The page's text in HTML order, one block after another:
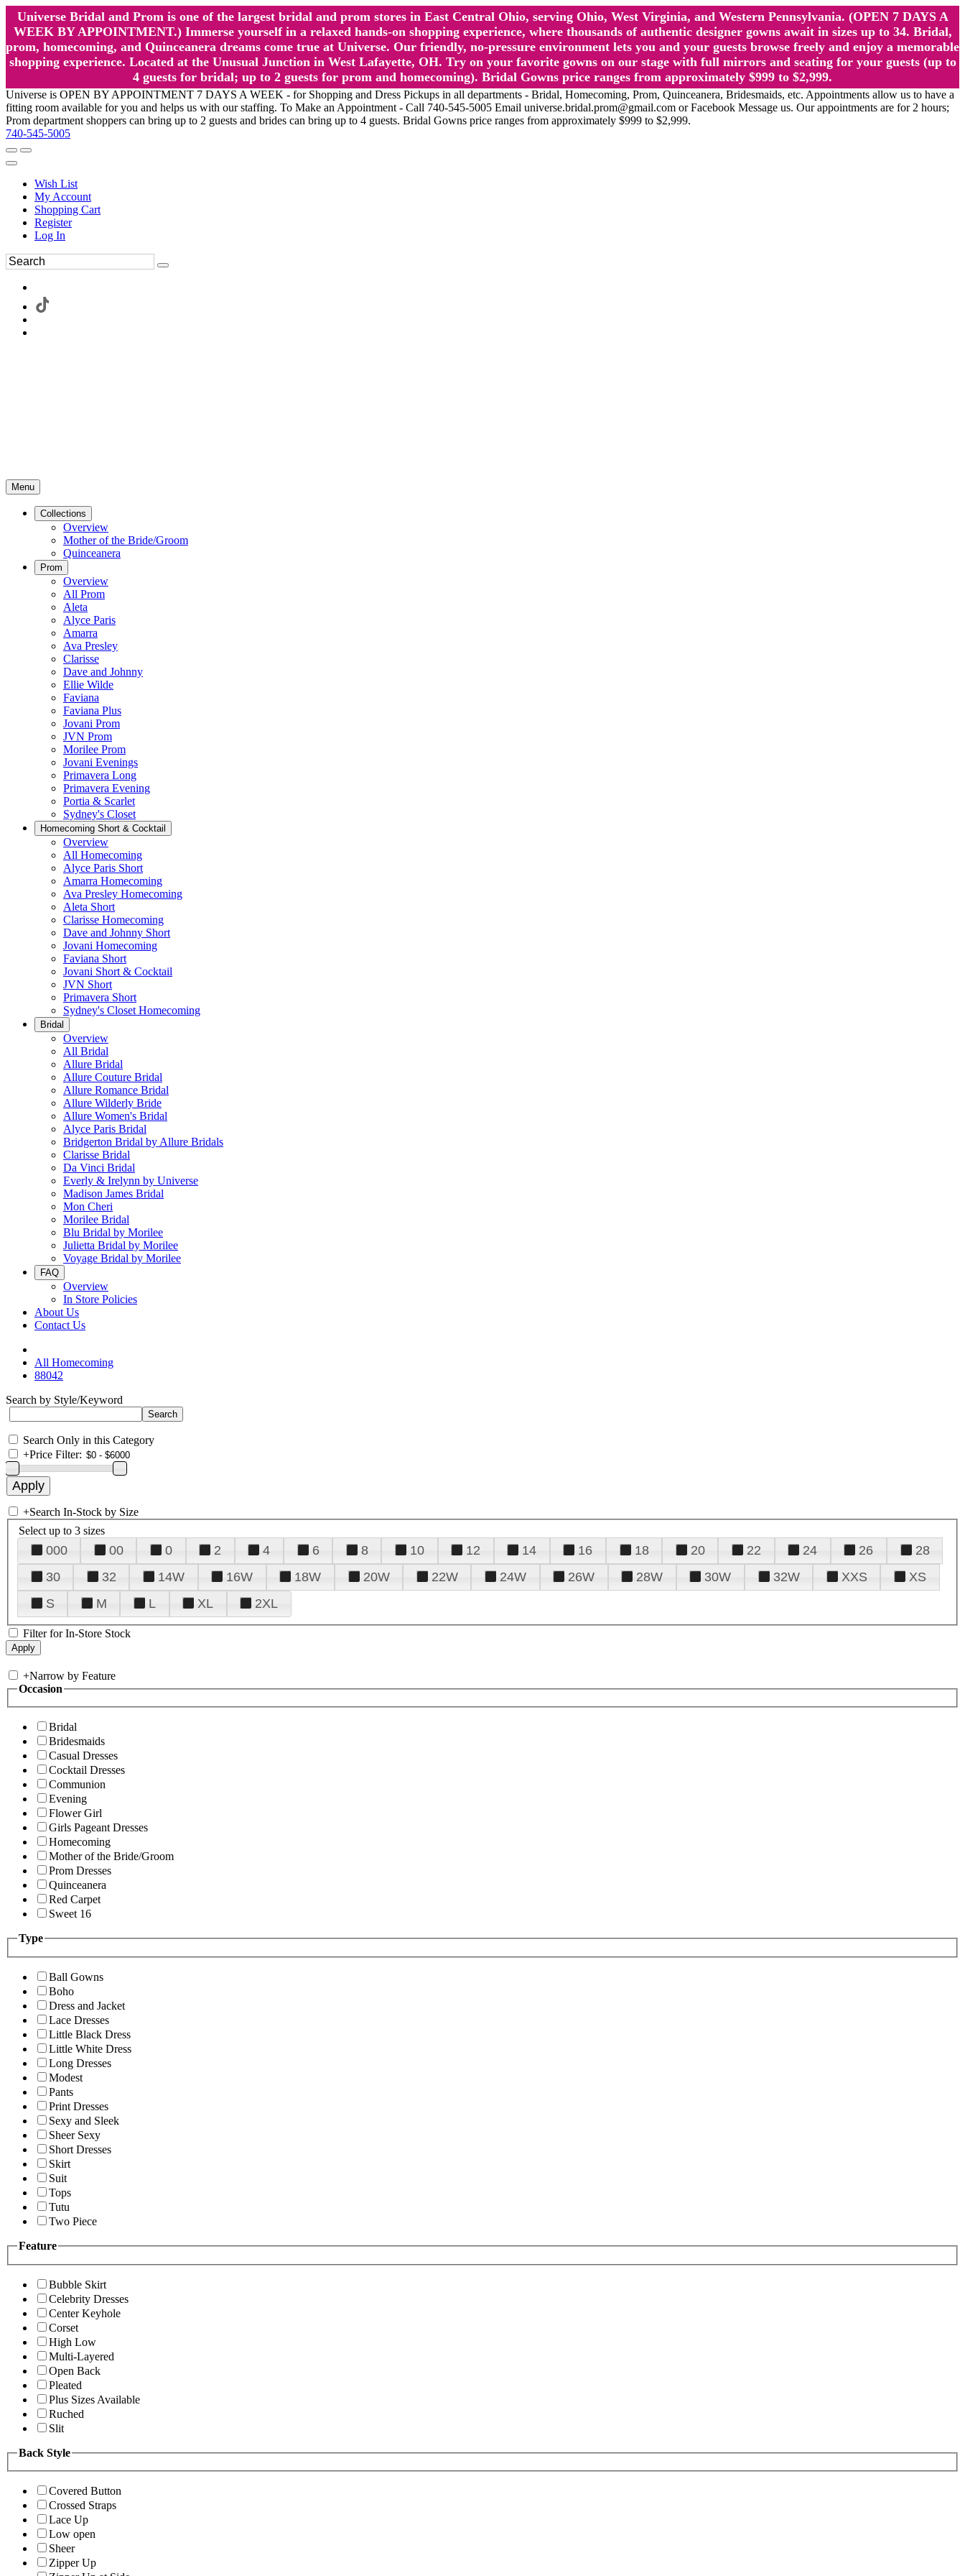
Universe Bridal and Prom is one of the largest bridal and prom stores in East Central Ohio, serving Ohio, West Virginia, and Western Pennsylvania. (OPEN 7 DAYS A
WEEK BY APPOINTMENT.) Immerse yourself in a relaxed hands-on shopping experience, where thousands of authentic designer gowns await in sizes up to 34. Bridal,
prom, homecoming, and Quinceanera dreams come true at Universe. Our friendly, no-pressure environment lets you and your guests browse freely and enjoy a memorable
shopping experience. Located at the Unusual Junction in West Lafayette, OH. Try on your favorite gowns on our stage with full mirrors and seating for your guests (up to
4 guests for bridal; up to 2 guests for prom and homecoming). Bridal Gowns price ranges from approximately $999 to $2,999.
Universe is OPEN BY APPOINTMENT 7 DAYS A WEEK - for Shopping and Dress Pickups in all departments - Bridal, Homecoming, Prom, Quinceanera, Bridesmaids, etc. Appointments allow us to have a
fitting room available for you and helps us with our staffing. To Make an Appointment - Call 740-545-5005 Email universe.bridal.prom@gmail.com or Facebook Message us. Our appointments are for 2 hours;
Prom department shoppers can bring up to 2 guests and brides can bring up to 4 guests. Bridal Gowns price ranges from approximately $999 to $2,999.
740-545-5005
Wish List
My Account
Shopping Cart
Register
Log In
Menu
Collections
Overview
Mother of the Bride/Groom
Quinceanera
Prom
Overview
All Prom
Aleta
Alyce Paris
Amarra
Ava Presley
Clarisse
Dave and Johnny
Ellie Wilde
Faviana
Faviana Plus
Jovani Prom
JVN Prom
Morilee Prom
Jovani Evenings
Primavera Long
Primavera Evening
Portia & Scarlet
Sydney's Closet
Homecoming Short & Cocktail
Overview
All Homecoming
Alyce Paris Short
Amarra Homecoming
Ava Presley Homecoming
Aleta Short
Clarisse Homecoming
Dave and Johnny Short
Jovani Homecoming
Faviana Short
Jovani Short & Cocktail
JVN Short
Primavera Short
Sydney's Closet Homecoming
Bridal
Overview
All Bridal
Allure Bridal
Allure Couture Bridal
Allure Romance Bridal
Allure Wilderly Bride
Allure Women's Bridal
Alyce Paris Bridal
Bridgerton Bridal by Allure Bridals
Clarisse Bridal
Da Vinci Bridal
Everly & Irelynn by Universe
Madison James Bridal
Mon Cheri
Morilee Bridal
Blu Bridal by Morilee
Julietta Bridal by Morilee
Voyage Bridal by Morilee
FAQ
Overview
In Store Policies
About Us
Contact Us
All Homecoming
88042
Search by Style/Keyword
Search Only in this Category
+Price Filter:
+Search In-Stock by Size
Select up to 3 sizes
000 00 0 2 4 6 8 10 12 14 16 18 20 22 24 26
28
30
32 14W 16W 18W 20W 22W 24W 26W 28W 30W 32W XXS
XS
S
M L XL 2XL
Filter for In-Store Stock
+Narrow by Feature
Occasion
Bridal
Bridesmaids
Casual Dresses
Cocktail Dresses
Communion
Evening
Flower Girl
Girls Pageant Dresses
Homecoming
Mother of the Bride/Groom
Prom Dresses
Quinceanera
Red Carpet
Sweet 16
Type
Ball Gowns
Boho
Dress and Jacket
Lace Dresses
Little Black Dress
Little White Dress
Long Dresses
Modest
Pants
Print Dresses
Sexy and Sleek
Sheer Sexy
Short Dresses
Skirt
Suit
Tops
Tutu
Two Piece
Feature
Bubble Skirt
Celebrity Dresses
Center Keyhole
Corset
High Low
Multi-Layered
Open Back
Pleated
Plus Sizes Available
Ruched
Slit
Back Style
Covered Button
Crossed Straps
Lace Up
Low open
Sheer
Zipper Up